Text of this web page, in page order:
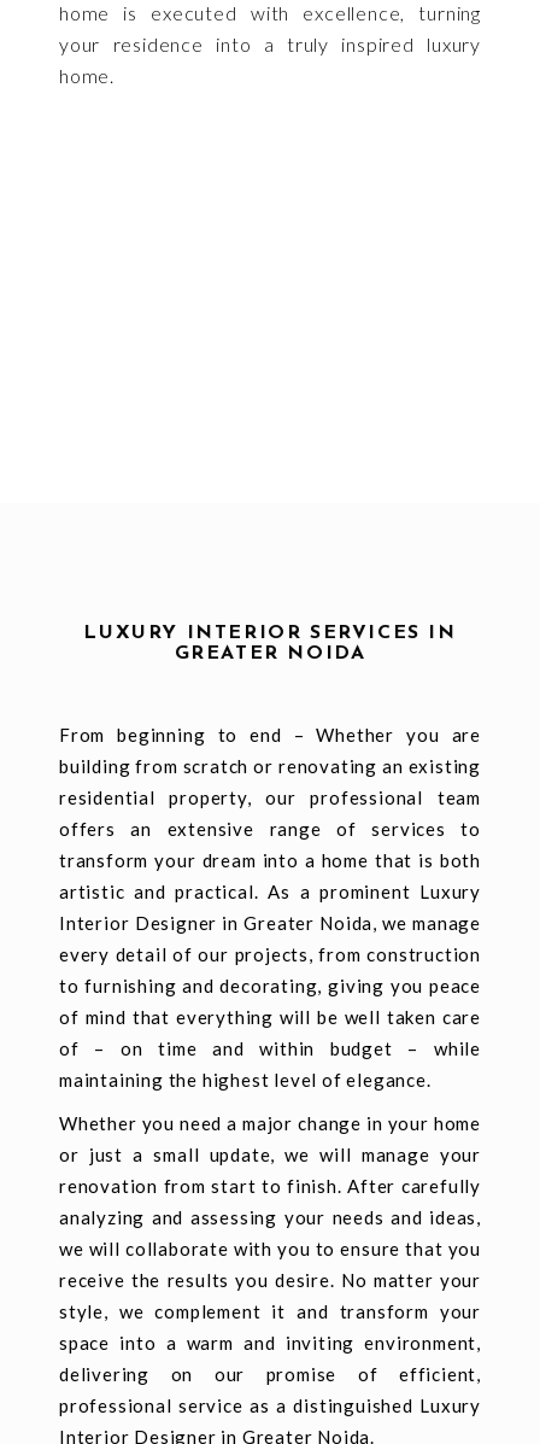
home is executed with excellence, turning
your residence into a truly inspired luxury
home.
LUXURY INTERIOR SERVICES IN
GREATER NOIDA
From beginning to end – Whether you are
building from scratch or renovating an existing
residential property, our professional team
offers an extensive range of services to
transform your dream into a home that is both
artistic and practical. As a prominent Luxury
Interior Designer in Greater Noida, we manage
every detail of our projects, from construction
to furnishing and decorating, giving you peace
of mind that everything will be well taken care
of – on time and within budget – while
maintaining the highest level of elegance.
Whether you need a major change in your home
or just a small update, we will manage your
renovation from start to finish. After carefully
analyzing and assessing your needs and ideas,
we will collaborate with you to ensure that you
receive the results you desire. No matter your
style, we complement it and transform your
space into a warm and inviting environment,
delivering on our promise of efficient,
professional service as a distinguished Luxury
Interior Designer in Greater Noida.